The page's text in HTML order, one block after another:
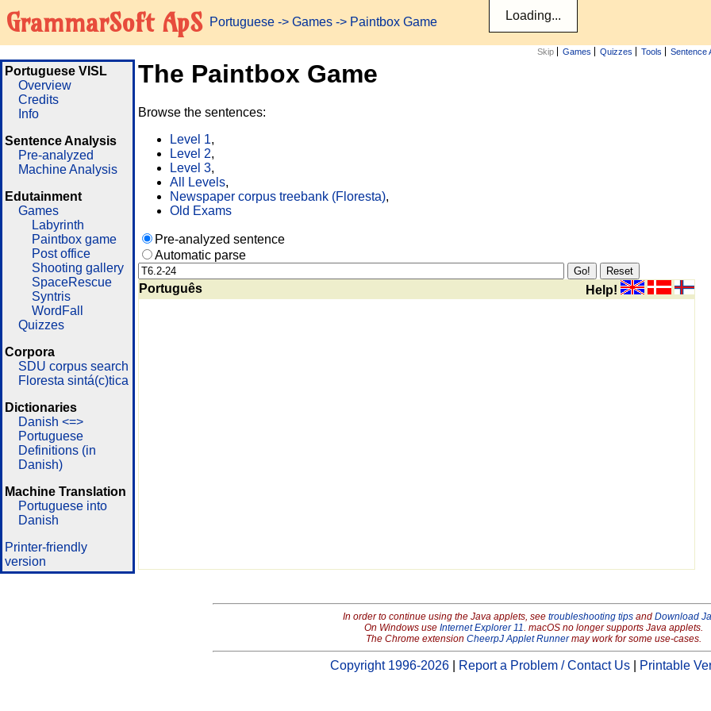
GrammarSoft ApS Portuguese -> Games -> Paintbox Game
Skip Games Quizzes Tools Sentence
Portuguese VISL
Overview
Credits
Info
Sentence Analysis
Pre-analyzed
Machine Analysis
Edutainment
Games
Labyrinth
Paintbox game
Post office
Shooting gallery
SpaceRescue
Syntris
WordFall
Quizzes
Corpora
SDU corpus search
Floresta sintá(c)tica
Dictionaries
Danish <=>
Portuguese
Definitions (in
Danish)
Machine Translation
Portuguese into
Danish
Printer-friendly
version
The Paintbox Game
Browse the sentences:
Level 1,
Level 2,
Level 3,
All Levels,
Newspaper corpus treebank (Floresta),
Old Exams
Pre-analyzed sentence
Automatic parse
Português Help!
In order to continue using the Java applets, see troubleshooting tipsand Download
On Windows use Internet Explorer 11. macOS no longer supports Java applets.
The Chrome extension CheerpJ Applet Runnermay work for some use-cases.
Copyright 1996-2026 Report a Problem / Contact Us Printable